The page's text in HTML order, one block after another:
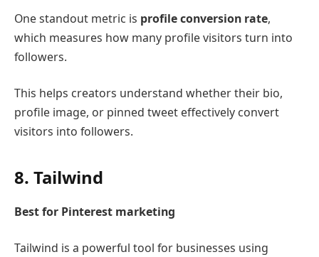
One standout metric is profile conversion rate,
which measures how many profile visitors turn into
followers.
This helps creators understand whether their bio,
profile image, or pinned tweet effectively convert
visitors into followers.
8. Tailwind
Best for Pinterest marketing
Tailwind is a powerful tool for businesses using